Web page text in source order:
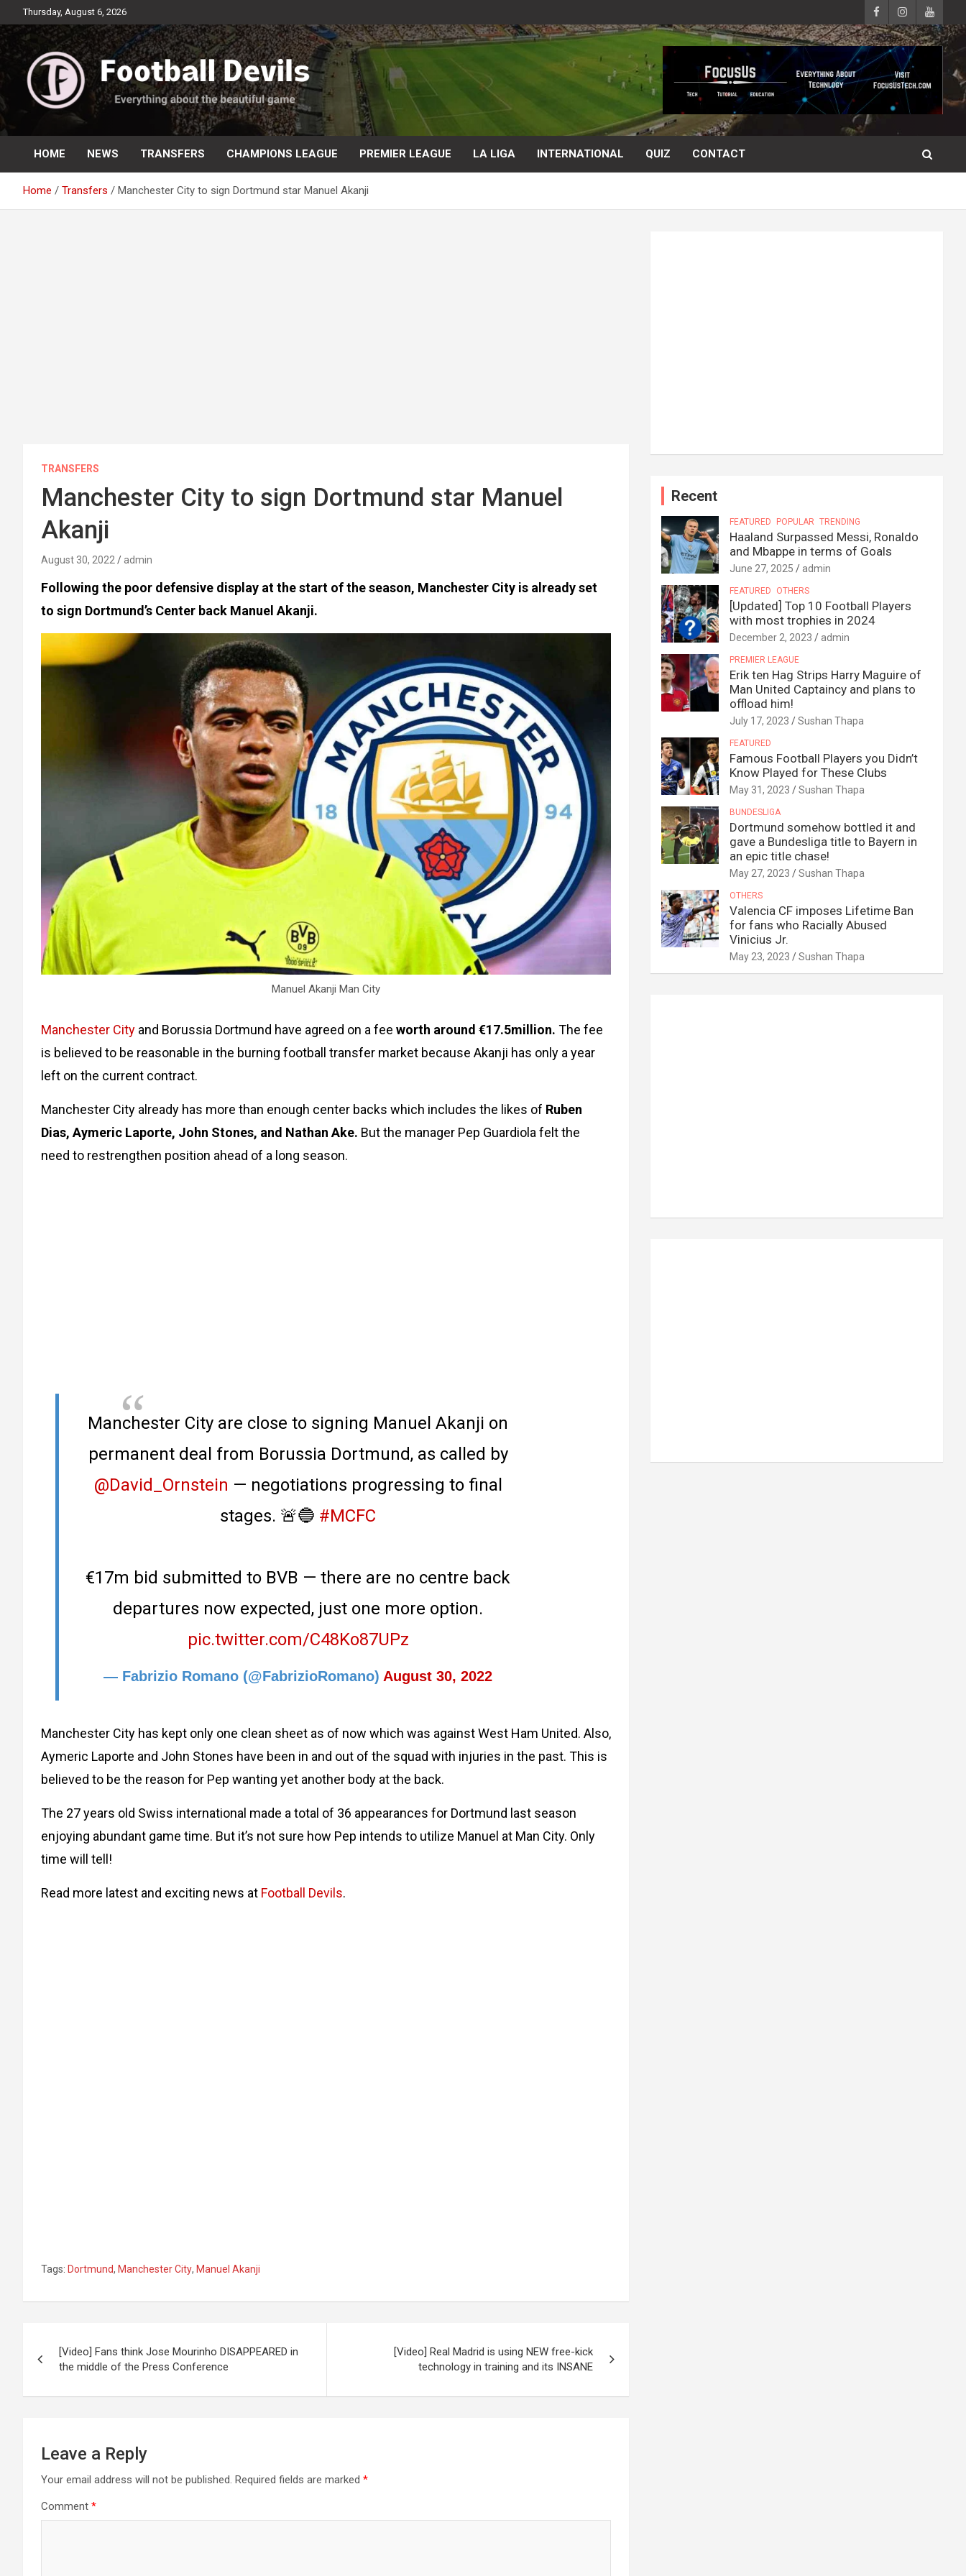
to
content
Thursday, August 6, 2026
Football Devils
Everything about the beautiful game
HOME NEWS TRANSFERS CHAMPIONS LEAGUE PREMIER LEAGUE LA LIGA INTERNATIONAL QUIZ CONTACT
Home Transfers Manchester City to sign Dortmund star Manuel Akanji
TRANSFERS
Manchester City to sign Dortmund star Manuel
Akanji
August 30, 2022 admin
Following the poor defensive display at the start of the season, Manchester City is already set
to sign Dortmund’s Center back Manuel Akanji.
Manuel Akanji Man City
Manchester City and Borussia Dortmund have agreed on a fee worth around €17.5million. The fee
is believed to be reasonable in the burning football transfer market because Akanji has only a year
left on the current contract.
Manchester City already has more than enough center backs which includes the likes of Ruben
Dias, Aymeric Laporte, John Stones, and Nathan Ake. But the manager Pep Guardiola felt the
need to restrengthen position ahead of a long season.
Manchester City are close to signing Manuel Akanji on
permanent deal from Borussia Dortmund, as called by
@David_Ornstein — negotiations progressing to final
stages. 🚨🔵 #MCFC
€17m bid submitted to BVB — there are no centre back
departures now expected, just one more option.
pic.twitter.com/C48Ko87UPz
— Fabrizio Romano (@FabrizioRomano) August 30, 2022
Manchester City has kept only one clean sheet as of now which was against West Ham United. Also,
Aymeric Laporte and John Stones have been in and out of the squad with injuries in the past. This is
believed to be the reason for Pep wanting yet another body at the back.
The 27 years old Swiss international made a total of 36 appearances for Dortmund last season
enjoying abundant game time. But it’s not sure how Pep intends to utilize Manuel at Man City. Only
time will tell!
Read more latest and exciting news at Football Devils.
Tags: Dortmund, Manchester City, Manuel Akanji
navigation
[Video] Fans think Jose Mourinho DISAPPEARED in
the middle of the Press Conference
[Video] Real Madrid is using NEW free-kick
technology in training and its INSANE
Leave a Reply
Your email address will not be published. Required fields are marked *
Comment *
Recent
FEATURED POPULAR TRENDING
Haaland Surpassed Messi, Ronaldo
and Mbappe in terms of Goals
June 27, 2025 admin
FEATURED OTHERS
[Updated] Top 10 Football Players
with most trophies in 2024
December 2, 2023 admin
PREMIER LEAGUE
Erik ten Hag Strips Harry Maguire of
Man United Captaincy and plans to
offload him!
July 17, 2023 Sushan Thapa
FEATURED
Famous Football Players you Didn’t
Know Played for These Clubs
May 31, 2023 Sushan Thapa
BUNDESLIGA
Dortmund somehow bottled it and
gave a Bundesliga title to Bayern in
an epic title chase!
May 27, 2023 Sushan Thapa
OTHERS
Valencia CF imposes Lifetime Ban
for fans who Racially Abused
Vinicius Jr.
May 23, 2023 Sushan Thapa